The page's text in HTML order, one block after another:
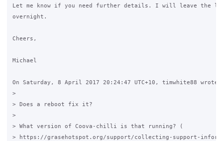
Let me know if you need further details. I will leave the
overnight.
Cheers,
Michael
On Saturday, 8 April 2017 20:24:47 UTC+10, timwhite88 wrote:
>
> Does a reboot fix it?
>
> What version of Coova-chilli is that running? (
> https://grasehotspot.org/support/collecting-support-